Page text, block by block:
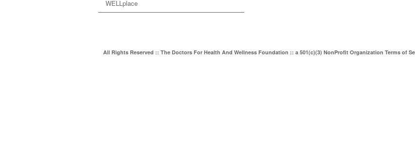
WELLplace
All Rights Reserved :: The Doctors For Health And Wellness Foundation :: a 501(c)(3) NonProfit Organization Terms of